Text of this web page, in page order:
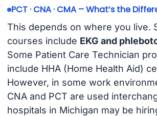
PCT · CNA · CMA – What’s the
This depends on where you live.
courses include EKG and
Some Patient Care Technician
include HHA (Home Health Aid)
However, in some work
CNA and PCT are used
hospitals in Michigan may be